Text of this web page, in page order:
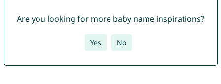
Are you looking for more baby name inspirations?
Yes No